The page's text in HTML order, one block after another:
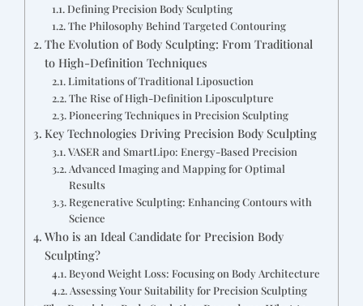
Defining Precision Body Sculpting
The Philosophy Behind Targeted Contouring
The Evolution of Body Sculpting: From Traditional
to High-Definition Techniques
Limitations of Traditional Liposuction
The Rise of High-Definition Liposculpture
Pioneering Techniques in Precision Sculpting
Key Technologies Driving Precision Body Sculpting
VASER and SmartLipo: Energy-Based Precision
Advanced Imaging and Mapping for Optimal
Results
Regenerative Sculpting: Enhancing Contours with
Science
Who is an Ideal Candidate for Precision Body
Sculpting?
Beyond Weight Loss: Focusing on Body Architecture
Assessing Your Suitability for Precision Sculpting